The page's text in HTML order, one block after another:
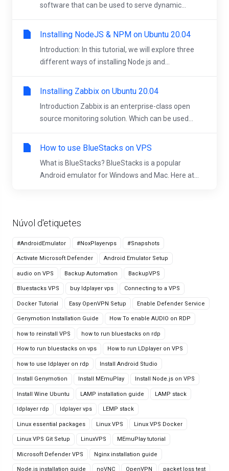
Núvol d'etiquetes
#AndroidEmulator #NoxPlayervps #Snapshots
Activate Microsoft Defender Android Emulator Setup
audio on VPS Backup Automation BackupVPS
Bluestacks VPS buy ldplayer vps Connecting to a VPS
Docker Tutorial Easy OpenVPN Setup Enable Defender Service
Genymotion Installation Guide How To enable AUDIO on RDP
how to reinstall VPS how to run bluestacks on rdp
How to run bluestacks on vps How to run LDplayer on VPS
how to use ldplayer on rdp Install Android Studio
Install Genymotion Install MEmuPlay Install Node.js on VPS
Install Wine Ubuntu LAMP installation guide LAMP stack
ldplayer rdp ldplayer vps LEMP stack
Linux essential packages Linux VPS Linux VPS Docker
Linux VPS Git Setup LinuxVPS MEmuPlay tutorial
Microsoft Defender VPS Nginx installation guide
Node.js installation guide noVNC OpenVPN packet loss test
software that can be used to serve dynamic...
Installing NodeJS & NPM on Ubuntu 20.04
Introduction: In this tutorial, we will explore three
different ways of installing Node.js and...
Installing Zabbix on Ubuntu 20.04
Introduction Zabbix is an enterprise-class open
source monitoring solution. Which can be used...
How to use BlueStacks on VPS
What is BlueStacks? BlueStacks is a popular
Android emulator for Windows and Mac. Here at...